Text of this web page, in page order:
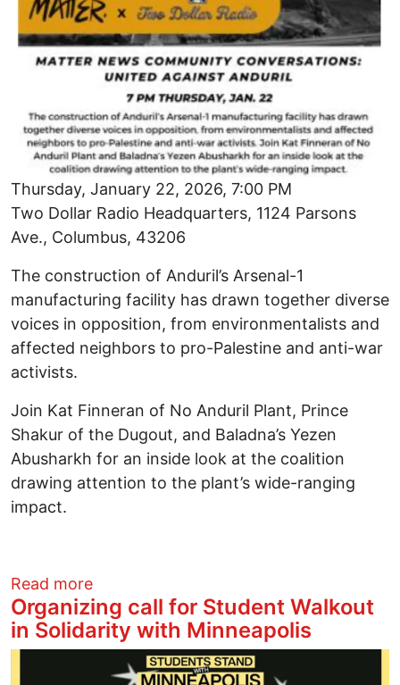
Thursday, January 22, 2026, 7:00 PM
Two Dollar Radio Headquarters, 1124 Parsons
Ave., Columbus, 43206
The construction of Anduril’s Arsenal-1
manufacturing facility has drawn together diverse
voices in opposition, from environmentalists and
affected neighbors to pro-Palestine and anti-war
activists.
Join Kat Finneran of No Anduril Plant, Prince
Shakur of the Dugout, and Baladna’s Yezen
Abusharkh for an inside look at the coalition
drawing attention to the plant’s wide-ranging
impact.
Read moreabout Matter News Community
Organizing call for Student Walkout
in Solidarity with Minneapolis